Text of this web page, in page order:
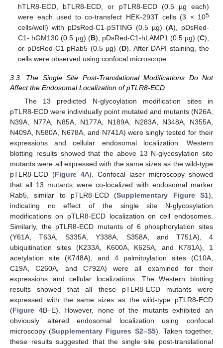
hTLR8-ECD, bTLR8-ECD, or pTLR8-ECD (0.5 µg each)
were each used to co-transfect HEK-293T cells (3 × 105
cells/well) with pDsRed-C1-pSTING (0.5 µg) (A), pDsRed-
C1- hGM130 (0.5 µg) (B), pDsRed-C1-hLAMP1 (0.5 µg) (C),
or pDsRed-C1-pRab5 (0.5 µg) (D). After DAPI staining, the
cells were observed using confocal microscope.
3.3. The Single Site Post-Translational Modifications Do Not
Affect the Endosomal Localization of pTLR8-ECD
The 13 predicted N-glycoylation modification sites in
pTLR8-ECD were individually point mutated and mutants (N26A,
N39A, N77A, N85A, N177A, N189A, N283A, N348A, N355A,
N409A, N580A, N678A, and N741A) were singly tested for their
expressions and cellular endosomal localization. Western
blotting results showed that the above 13 N-glycosylation site
mutants were all expressed with the same sizes as the wild-type
pTLR8-ECD (Figure 4A). Confocal laser microscopy showed
that all 13 mutants were co-localized with endosomal marker
Rab5, similar to pTLR8-ECD (Supplementary Figure S1),
indicating no effect of the single site N-glycosylation
modifications on pTLR8-ECD localization on cell endosomes.
Similarly, the pTLR8-ECD mutants of 6 phosphorylation sites
(Y61A, T63A, S335A, Y338A, S358A, and T751A), 4
ubiquitination sites (K233A, K600A, K625A, and K781A), 1
acetylation site (K748A), and 4 palmitoylation sites (C10A,
C19A, C260A, and C792A) were all examined for their
expressions and cellular localizations. The Western blotting
results showed that all these pTLR8-ECD mutants were
expressed with the same sizes as the wild-type pTLR8-ECD
(Figure 4B–E). However, none of the mutants exhibited an
obviously altered endosomal localization using confocal
microscopy (Supplementary Figures S2–S5). Taken together,
these results suggested that the single site post-translational
11. May
12. May
13. May
14. May
15. May
16. May
17. May
18. May
19. May
21. May
22. May
23. May
24. May
25. May
26. May
27. May
28. May
29. May
31. May
1. Jun
2. Jun
3. Jun
4. Jun
5. Jun
6. Jun
7. Jun
8. Jun
10. Jun
11. Jun
12. Jun
13. Jun
14. Jun
15. Jun
16. Jun
17. Jun
18. Jun
20. Jun
21. Jun
22. Jun
23. Jun
24. Jun
25. Jun
26. Jun
27. Jun
28. Jun
30. Jun
1. Jul
2. Jul
3. Jul
4. Jul
5. Jul
6. Jul
7. Jul
8. Jul
10. Jul
11. Jul
12. Jul
13. Jul
14. Jul
15. Jul
16. Jul
17. Jul
18. Jul
20. Jul
21. Jul
22. Jul
23. Jul
24. Jul
25. Jul
26. Jul
27. Jul
28. Jul
30. Jul
31. Jul
1. Aug
2. Aug
3. Aug
4. Aug
5. Aug
6. Aug
7. Aug